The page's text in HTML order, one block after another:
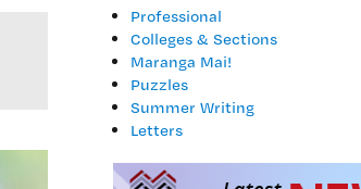
Professional
Colleges & Sections
Maranga Mai!
Puzzles
Summer Writing
Letters